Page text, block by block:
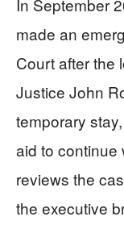
made an
Court after the
Justice John
temporary
aid to continue
reviews the
the executive